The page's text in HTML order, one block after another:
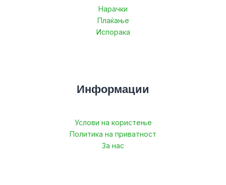
Нарачки
Плаќање
Испорака
Информации
Услови на користење
Политика на приватност
За нас